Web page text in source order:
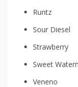
Runtz
Sour Diesel
Strawberry
Sweet
Veneno